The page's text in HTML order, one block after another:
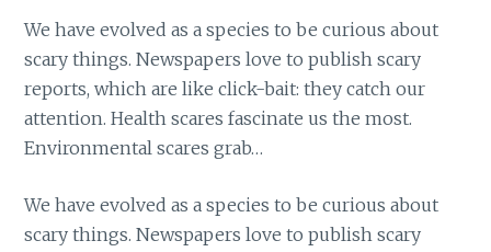
We have evolved as a species to be curious about
scary things. Newspapers love to publish scary
reports, which are like click-bait: they catch our
attention. Health scares fascinate us the most.
Environmental scares grab…
We have evolved as a species to be curious about
scary things. Newspapers love to publish scary